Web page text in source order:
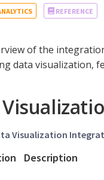
REFERENCE
of the
data visualization,
Visualization
Description